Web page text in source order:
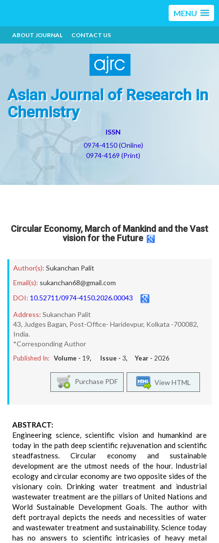
MENU
ABOUT JOURNAL CONTACT US
Asian Journal of Research in
Chemistry
ISSN
0974-4150 (Online)
0974-4169 (Print)
Circular Economy, March of Mankind and the Vast
vision for the Future
Author(s): Sukanchan Palit
Email(s): sukanchan68@gmail.com
DOI: 10.52711/0974-4150.2026.00043
Address: Sukanchan Palit
43, Judges Bagan, Post-Office- Haridevpur, Kolkata -700082,
India.
*Corresponding Author
Published In: Volume - 19, Issue - 3, Year - 2026
View HTML
Purchase PDF
ABSTRACT:
Engineering science, scientific vision and humankind are
today in the path deep scientific rejuvenation and scientific
steadfastness. Circular economy and sustainable
development are the utmost needs of the hour. Industrial
ecology and circular economy are two opposite sides of the
visionary coin. Drinking water treatment and industrial
wastewater treatment are the pillars of United Nations and
World Sustainable Development Goals. The author with
deft portrayal depicts the needs and necessities of water
and wastewater treatment and sustainability. Science today
has no answers to scientific intricasies of heavy metal